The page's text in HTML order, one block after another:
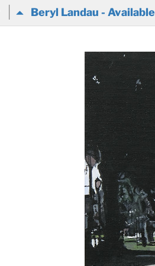
Beryl Landau - Available